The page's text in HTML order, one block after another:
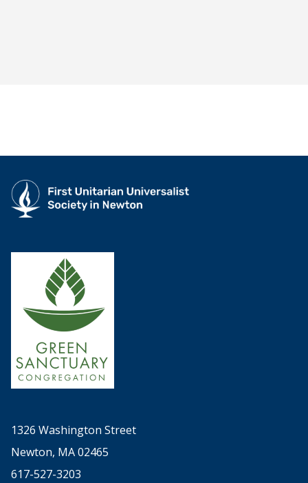
1326 Washington Street
Newton, MA 02465
617-527-3203